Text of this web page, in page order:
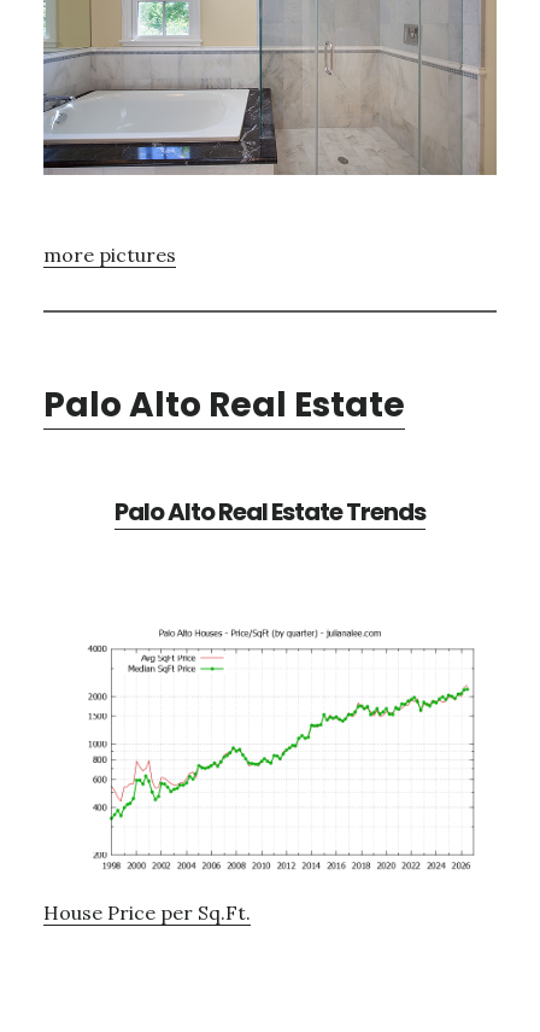
more pictures
Palo Alto Real Estate
Palo Alto Real Estate Trends
House Price per Sq.Ft.